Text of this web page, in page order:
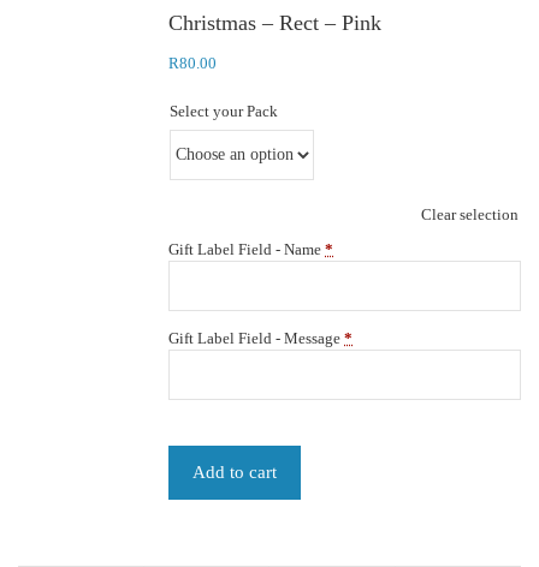
Christmas – Rect – Pink
R80.00
Select your Pack
Clear selection
Gift Label Field - Name *
Gift Label Field - Message *
Add to cart